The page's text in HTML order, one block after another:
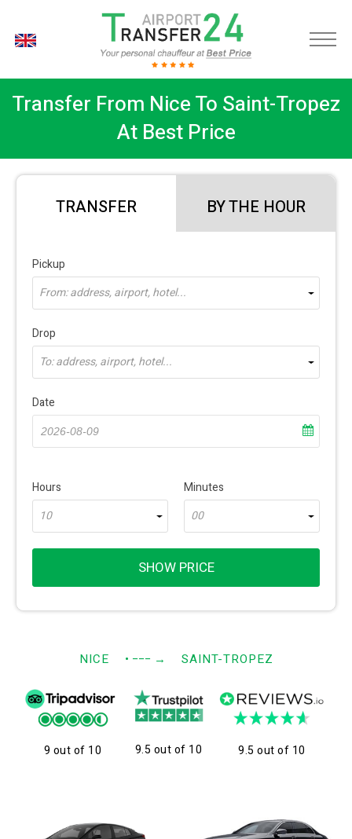
Transfer From Nice To Saint-Tropez
At Best Price
TRANSFER BY THE HOUR
Pickup
From: address, airport, hotel...
Drop
To: address, airport, hotel...
Date
Hours
10
Minutes
00
SHOW PRICE
NICE • −−− → SAINT-TROPEZ
9 out of 10 9.5 out of 10 9.5 out of 10